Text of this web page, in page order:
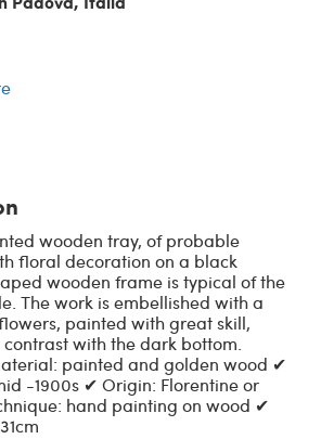
wooden tray, of probable
floral decoration on a black
wooden frame is typical of the
The work is embellished with a
painted with great skill,
with the dark bottom.
painted and golden wood ✔
-1900s ✔ Origin: Florentine or
hand painting on wood ✔